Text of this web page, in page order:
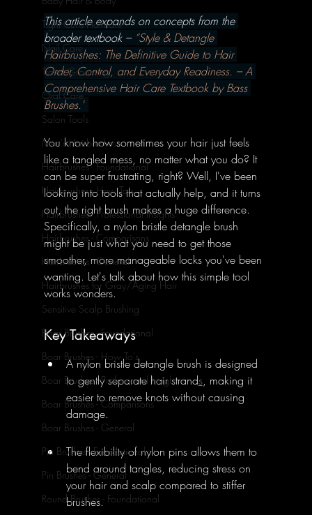
Tight Curls Haircare
Nail Care
Travel Grooming
Oral Care
Salon Tools
Men's Hairbrushes
Hairbrushes - Foundational
Hairbrushes - How To's
Hairbrushes - Professional Insights
Hairbrushes - Comparisons
Hairbrushes - General
Hairbrushes for Gray/Aging Hair
Sensitive Scalp Brushing
Boar Brushes - Foundational
Boar Brushes - How To's
Boar Brushes - Professional Insight
Boar Brushes - Comparisons
Boar Brushes - General
Pin Brushes - Foundational
Pin Brushes - General
Round Brushes - Foundational
This article expands on concepts from the
broader textbook – “Style & Detangle
Hairbrushes: The Definitive Guide to Hair
Order, Control, and Everyday Readiness. – A
Comprehensive Hair Care Textbook by Bass
Brushes.”
You know how sometimes your hair just feels
like a tangled mess, no matter what you do? It
can be super frustrating, right? Well, I've been
looking into tools that actually help, and it turns
out, the right brush makes a huge difference.
Specifically, a nylon bristle detangle brush
might be just what you need to get those
smoother, more manageable locks you've been
wanting. Let's talk about how this simple tool
works wonders.
Key Takeaways
A nylon bristle detangle brush is designed
to gently separate hair strands, making it
easier to remove knots without causing
damage.
The flexibility of nylon pins allows them to
bend around tangles, reducing stress on
your hair and scalp compared to stiffer
brushes.